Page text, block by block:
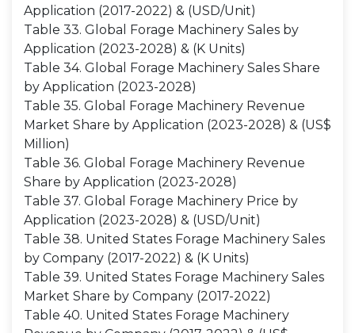
Application (2017-2022) & (USD/Unit)
Table 33. Global Forage Machinery Sales by
Application (2023-2028) & (K Units)
Table 34. Global Forage Machinery Sales Share
by Application (2023-2028)
Table 35. Global Forage Machinery Revenue
Market Share by Application (2023-2028) & (US$
Million)
Table 36. Global Forage Machinery Revenue
Share by Application (2023-2028)
Table 37. Global Forage Machinery Price by
Application (2023-2028) & (USD/Unit)
Table 38. United States Forage Machinery Sales
by Company (2017-2022) & (K Units)
Table 39. United States Forage Machinery Sales
Market Share by Company (2017-2022)
Table 40. United States Forage Machinery